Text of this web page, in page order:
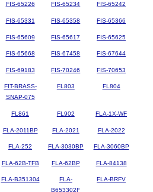
FIS-65226 FIS-65234 FIS-65242
FIS-65331 FIS-65358 FIS-65366
FIS-65609 FIS-65617 FIS-65625
FIS-65668 FIS-67458 FIS-67644
FIS-69183 FIS-70246 FIS-70653
FIT-BRASS-
SNAP-075
FL803 FL804
FL861 FL902 FLA-1X-WF
FLA-2011BP FLA-2021 FLA-2022
FLA-252 FLA-3030BP FLA-3060BP
FLA-62B-TFB FLA-62BP FLA-84138
FLA-B351304
FLA-
B653302F
FLA-BRFV